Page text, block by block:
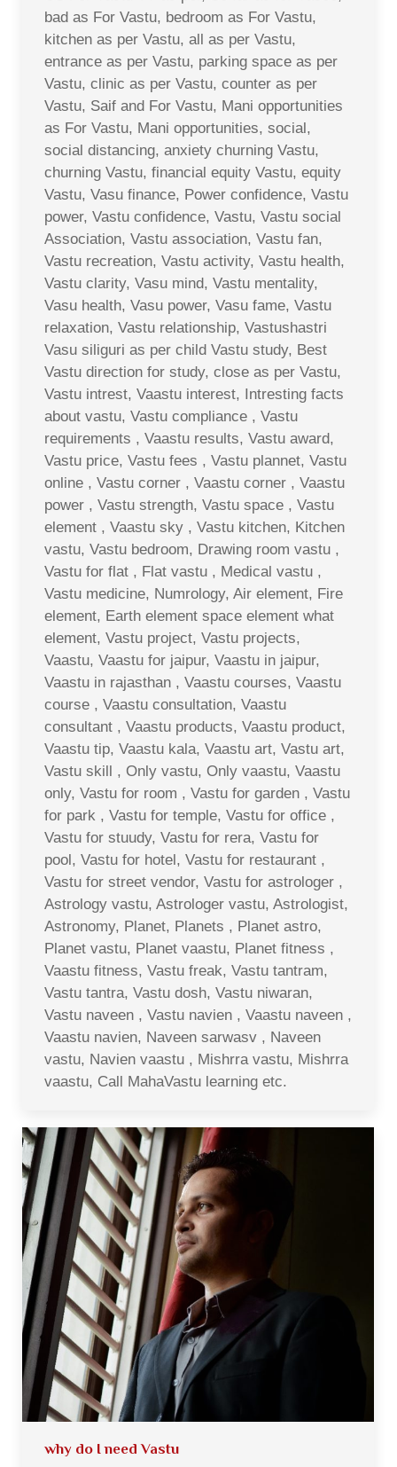
bad as For Vastu, bedroom as For Vastu,
kitchen as per Vastu, all as per Vastu,
entrance as per Vastu, parking space as per
Vastu, clinic as per Vastu, counter as per
Vastu, Saif and For Vastu, Mani opportunities
as For Vastu, Mani opportunities, social,
social distancing, anxiety churning Vastu,
churning Vastu, financial equity Vastu, equity
Vastu, Vasu finance, Power confidence, Vastu
power, Vastu confidence, Vastu, Vastu social
Association, Vastu association, Vastu fan,
Vastu recreation, Vastu activity, Vastu health,
Vastu clarity, Vasu mind, Vastu mentality,
Vasu health, Vasu power, Vasu fame, Vastu
relaxation, Vastu relationship, Vastushastri
Vasu siliguri as per child Vastu study, Best
Vastu direction for study, close as per Vastu,
Vastu intrest, Vaastu interest, Intresting facts
about vastu, Vastu compliance , Vastu
requirements , Vaastu results, Vastu award,
Vastu price, Vastu fees , Vastu plannet, Vastu
online , Vastu corner , Vaastu corner , Vaastu
power , Vastu strength, Vastu space , Vastu
element , Vaastu sky , Vastu kitchen, Kitchen
vastu, Vastu bedroom, Drawing room vastu ,
Vastu for flat , Flat vastu , Medical vastu ,
Vastu medicine, Numrology, Air element, Fire
element, Earth element space element what
element, Vastu project, Vastu projects,
Vaastu, Vaastu for jaipur, Vaastu in jaipur,
Vaastu in rajasthan , Vaastu courses, Vaastu
course , Vaastu consultation, Vaastu
consultant , Vaastu products, Vaastu product,
Vaastu tip, Vaastu kala, Vaastu art, Vastu art,
Vastu skill , Only vastu, Only vaastu, Vaastu
only, Vastu for room , Vastu for garden , Vastu
for park , Vastu for temple, Vastu for office ,
Vastu for stuudy, Vastu for rera, Vastu for
pool, Vastu for hotel, Vastu for restaurant ,
Vastu for street vendor, Vastu for astrologer ,
Astrology vastu, Astrologer vastu, Astrologist,
Astronomy, Planet, Planets , Planet astro,
Planet vastu, Planet vaastu, Planet fitness ,
Vaastu fitness, Vastu freak, Vastu tantram,
Vastu tantra, Vastu dosh, Vastu niwaran,
Vastu naveen , Vastu navien , Vaastu naveen ,
Vaastu navien, Naveen sarwasv , Naveen
vastu, Navien vaastu , Mishrra vastu, Mishrra
vaastu, Call MahaVastu learning etc.
why do I need Vastu